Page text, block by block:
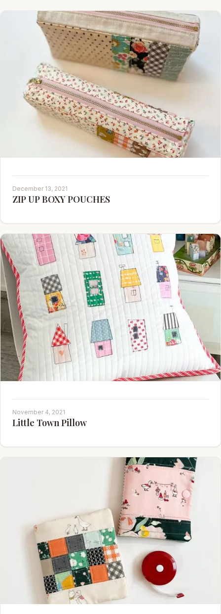
December 13, 2021
ZIP UP BOXY POUCHES
November 4, 2021
Little Town Pillow